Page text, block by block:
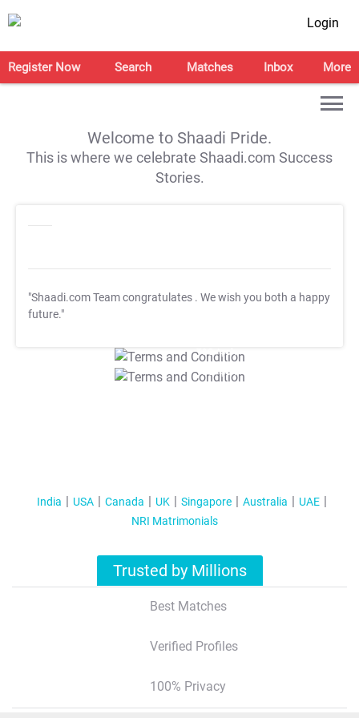
Login
Register Now Search Matches Inbox More
Welcome to Shaadi Pride.
This is where we celebrate Shaadi.com Success
Stories.
"Shaadi.com Team congratulates . We wish you both a happy
future."
T&C Apply
T&C Apply
India USA Canada UK Singapore Australia
UAE
NRI Matrimonials
Trusted by Millions
Best Matches
Verified Profiles
100% Privacy